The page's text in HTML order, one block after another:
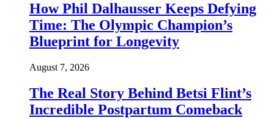
How Phil Dalhausser Keeps Defying
Time: The Olympic Champion’s
Blueprint for Longevity
August 7, 2026
The Real Story Behind Betsi Flint’s
Incredible Postpartum Comeback